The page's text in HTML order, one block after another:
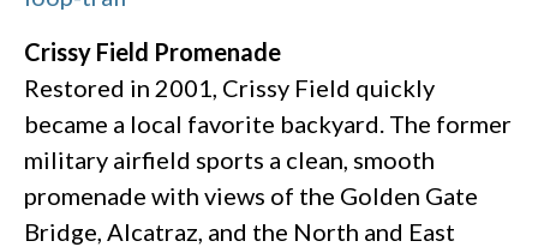
Crissy Field Promenade
Restored in 2001, Crissy Field quickly
became a local favorite backyard. The former
military airfield sports a clean, smooth
promenade with views of the Golden Gate
Bridge, Alcatraz, and the North and East